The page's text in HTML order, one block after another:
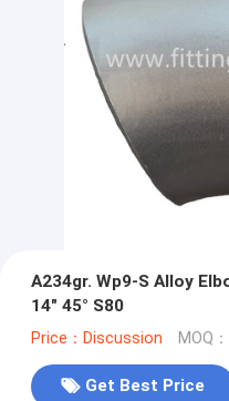
A234gr. Wp9-S Alloy
14" 45° S80
Price：Discussion MOQ
Get Best Price